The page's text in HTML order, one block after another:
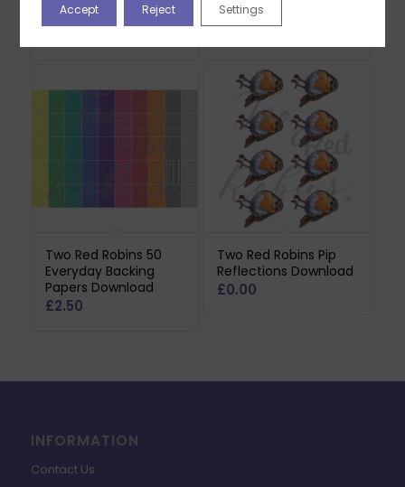
Download 1
Download
Two Red Robins 50
Everyday Backing
Papers Download
£2.50
Two Red Robins Pip
Reflections Download
£0.00
INFORMATION
Contact Us
Accept Reject Settings